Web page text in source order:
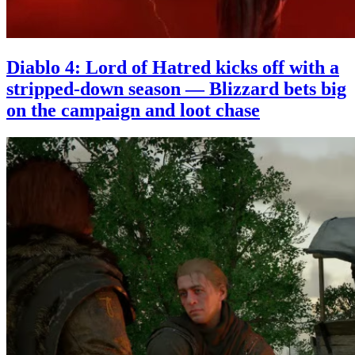
Diablo 4: Lord of Hatred kicks off with a
stripped-down season — Blizzard bets big
on the campaign and loot chase